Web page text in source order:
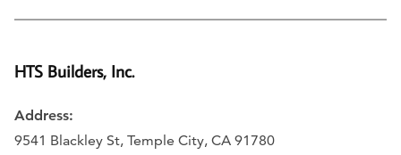
HTS Builders, Inc.
Address:
9541 Blackley St, Temple City, CA 91780